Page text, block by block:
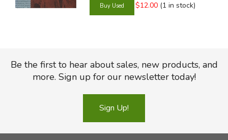
$12.00 (1 in stock)
Be the first to hear about sales, new products, and
more. Sign up for our newsletter today!
Sign Up!